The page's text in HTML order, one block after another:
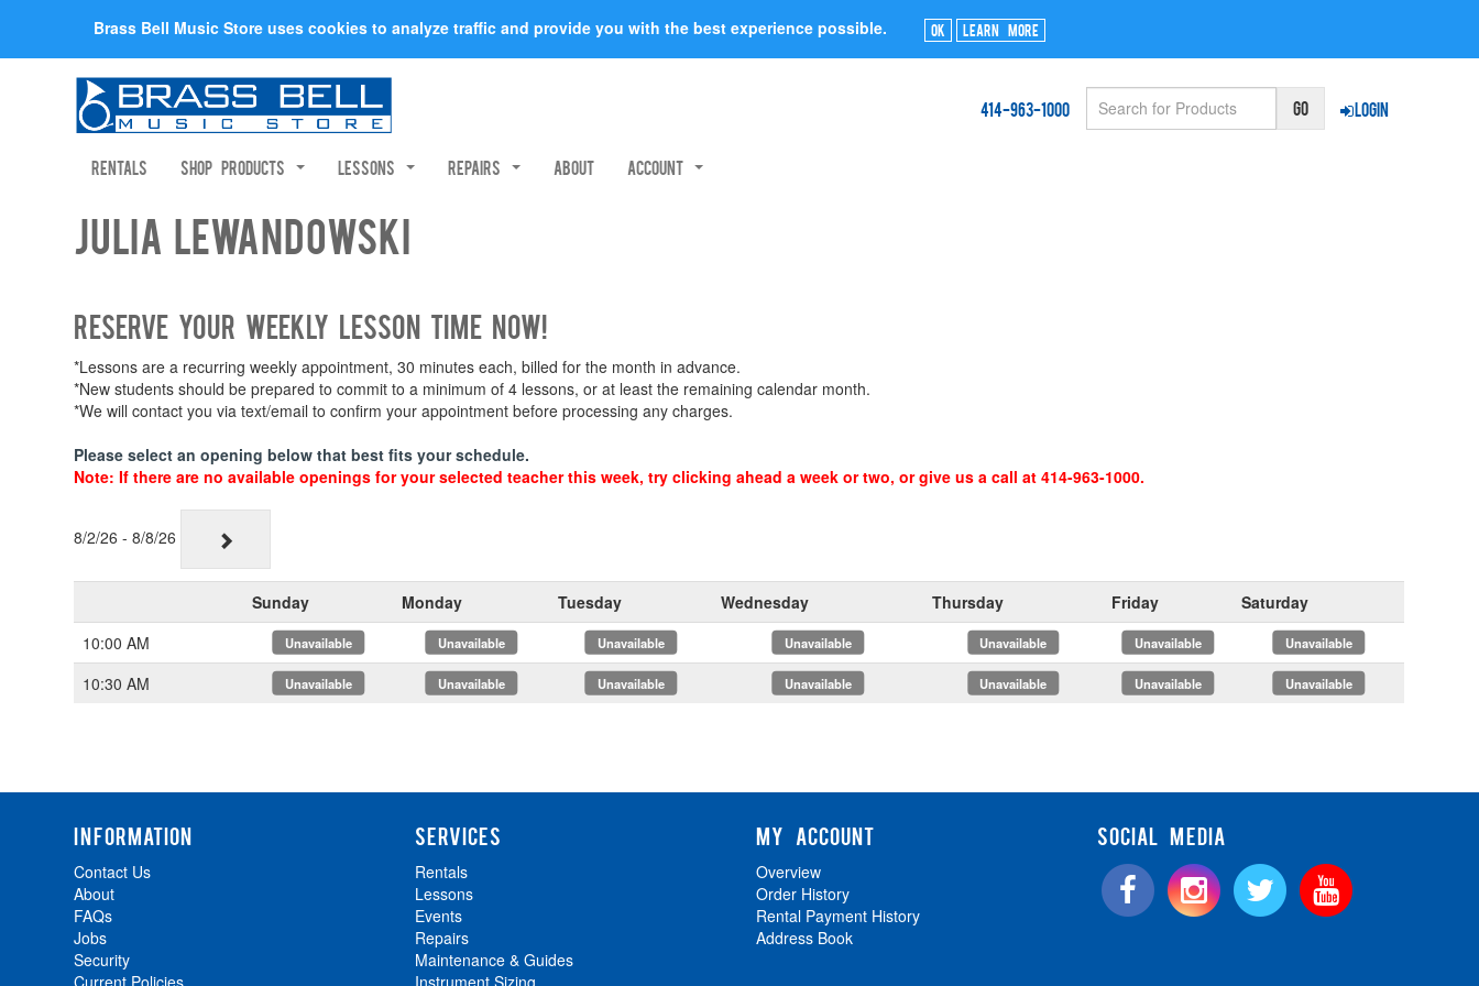
Brass Bell Music Store uses cookies to analyze traffic and provide you with the best experience possible. Ok Learn More
Login
414-963-1000
Rentals Shop Products Lessons Repairs About Account
Julia Lewandowski
Reserve your weekly lesson time now!
*Lessons are a recurring weekly appointment, 30 minutes each, billed for the month in advance.
*New students should be prepared to commit to a minimum of 4 lessons, or at least the remaining calendar month.
*We will contact you via text/email to confirm your appointment before processing any charges.
Please select an opening below that best fits your schedule.
Note: If there are no available openings for your selected teacher this week, try clicking ahead a week or two, or give us a call at 414-963-1000.
8/2/26 - 8/8/26
Sunday Monday Tuesday Wednesday Thursday Friday
Saturday
10:00 AM
x x x x x x
x
10:30 AM
x x x x x x x
INFORMATION
Contact Us
About
FAQs
Jobs
Security
SERVICES
Rentals
Lessons
Events
Repairs
Maintenance & Guides
MY ACCOUNT
Overview
Order History
Rental Payment History
Address Book
SOCIAL MEDIA